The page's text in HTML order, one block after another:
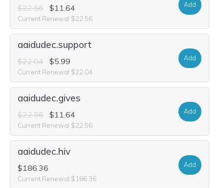
$22.56 $11.64
Current Renewal $22.56
Add
aaidudec.support
$22.04 $5.99
Current Renewal $22.04
Add
aaidudec.gives
$22.56 $11.64
Current Renewal $22.56
Add
aaidudec.hiv
$186.36
Current Renewal $186.36
Add